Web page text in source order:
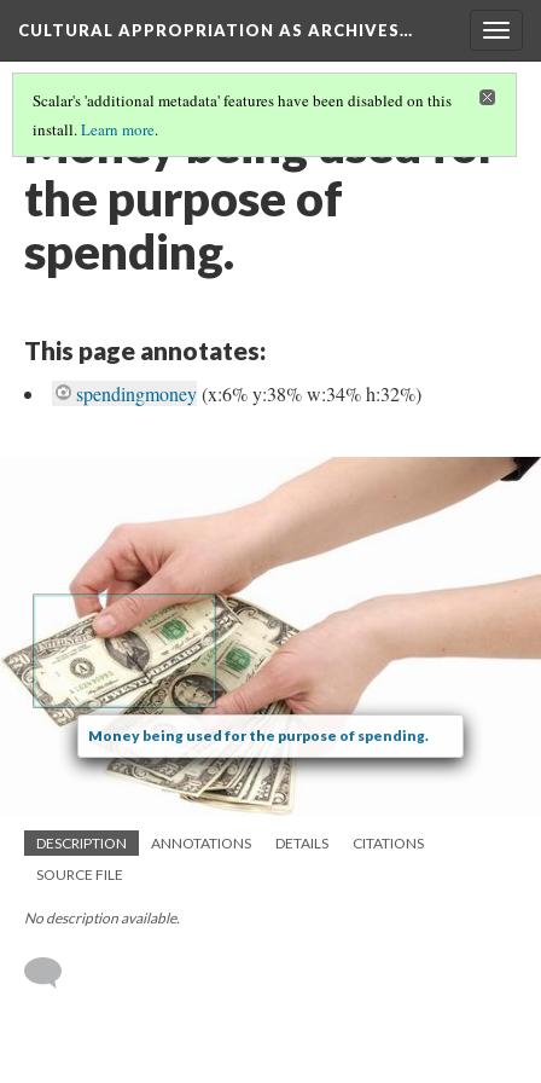
CULTURAL APPROPRIATION AS ARCHIVES…
Scalar's 'additional metadata' features have been disabled on this
install.Learn more.
Money being used for
the purpose of
spending.
This page annotates:
spendingmoney(x:6% y:38% w:34% h:32%)
Money being used for the purpose of spending.
DESCRIPTION ANNOTATIONS DETAILS
CITATIONS
SOURCE FILE
No description available.